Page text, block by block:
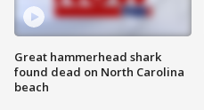
Great hammerhead shark
found dead on North Carolina
beach